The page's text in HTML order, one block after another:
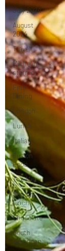
July 2024
August
2024
Travel
Michelin
starred
Fine
Dining
London
Lunch
Italian
Fusion
Food
Tex-Mex
Sunday
lunch
Chocolate
South
American